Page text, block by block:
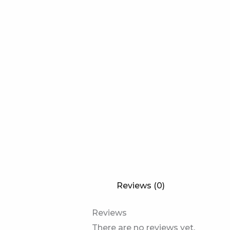
Reviews (0)
Reviews
There are no reviews yet.